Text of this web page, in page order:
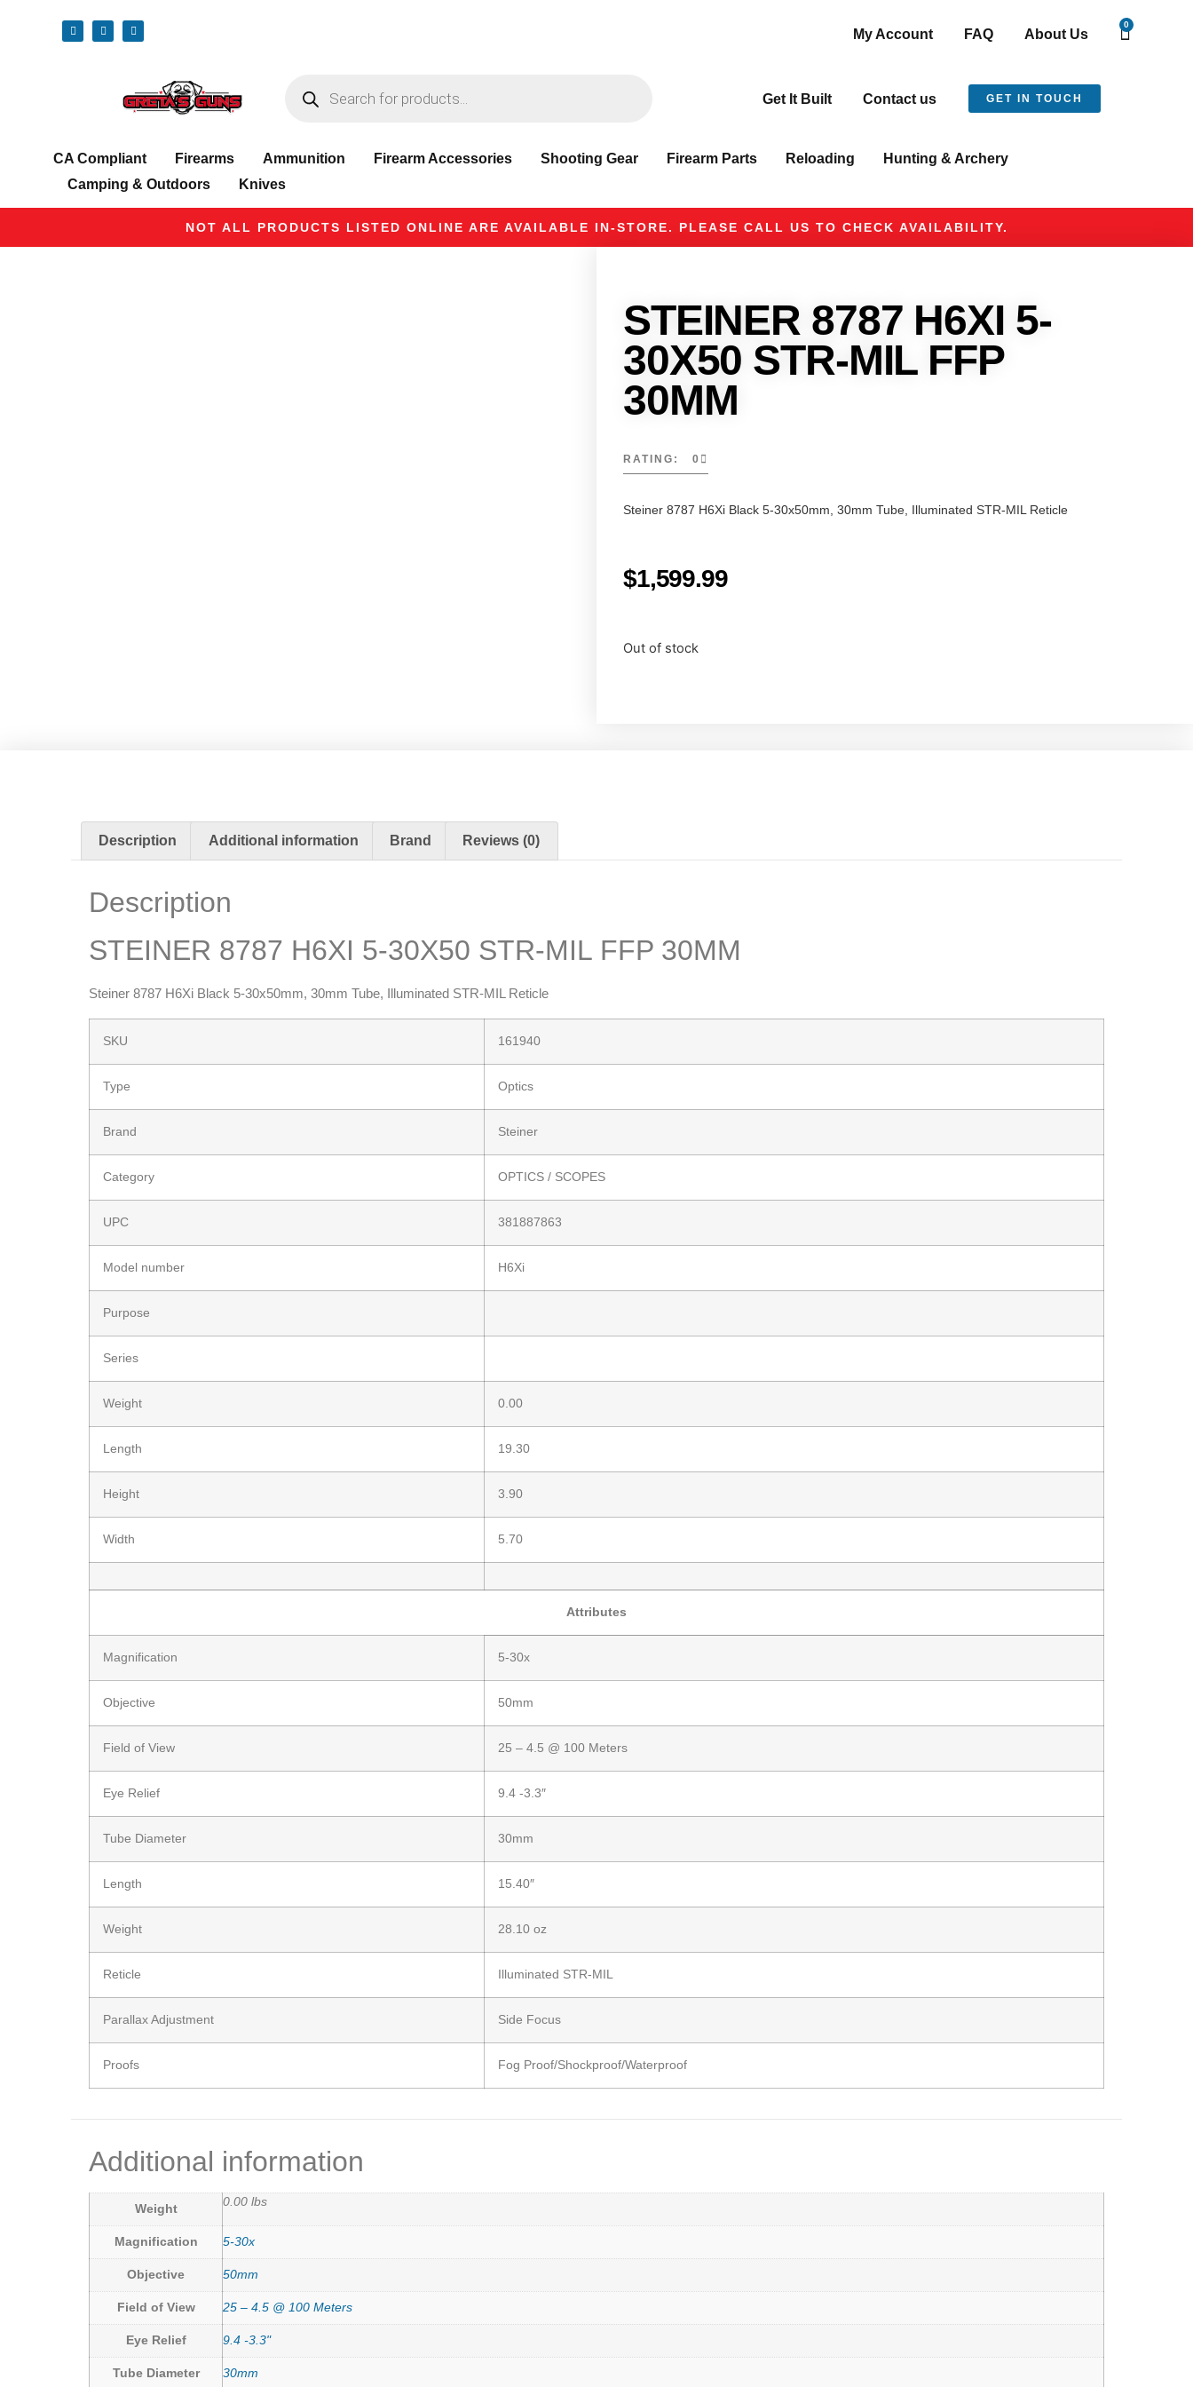
My Account FAQ About Us
0
Get It Built Contact us GET IN TOUCH
CA Compliant Firearms Ammunition Firearm Accessories Shooting Gear Firearm Parts Reloading
Hunting & Archery
Camping & Outdoors
Knives
NOT ALL PRODUCTS LISTED ONLINE ARE AVAILABLE IN-STORE. PLEASE CALL US TO CHECK AVAILABILITY.
STEINER 8787 H6XI 5-
30X50 STR-MIL FFP
30MM
RATING: 0
Steiner 8787 H6Xi Black 5-30x50mm, 30mm Tube, Illuminated STR-MIL Reticle
$1,599.99
Out of stock
Description Additional information Brand Reviews (0)
Description
STEINER 8787 H6XI 5-30X50 STR-MIL FFP 30MM
Steiner 8787 H6Xi Black 5-30x50mm, 30mm Tube, Illuminated STR-MIL Reticle
SKU 161940
Type Optics
Brand Steiner
Category OPTICS / SCOPES
UPC 381887863
Model number H6Xi
Purpose
Series
Weight 0.00
Length 19.30
Height 3.90
Width 5.70
Attributes
Magnification 5-30x
Objective 50mm
Field of View 25 – 4.5 @ 100 Meters
Eye Relief 9.4 -3.3″
Tube Diameter 30mm
Length 15.40″
Weight 28.10 oz
Reticle Illuminated STR-MIL
Parallax Adjustment Side Focus
Proofs Fog Proof/Shockproof/Waterproof
Additional information
Weight
0.00 lbs
Magnification 5-30x
Objective 50mm
Field of View 25 – 4.5 @ 100 Meters
Eye Relief 9.4 -3.3"
Tube Diameter 30mm